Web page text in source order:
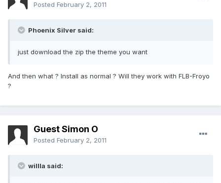
Posted February 2, 2011
Phoenix Silver said:
just download the zip the theme you want
And then what ? Install as normal ? Will they work with FLB-Froyo
?
Guest Simon O
Posted February 2, 2011
willla said: